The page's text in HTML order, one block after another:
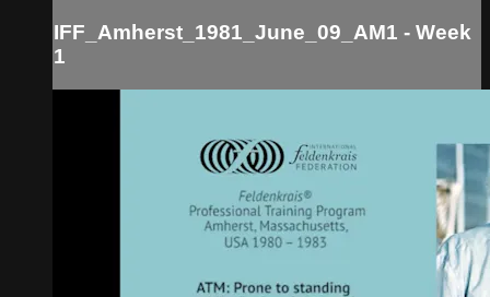
IFF_Amherst_1981_June_09_AM1 - Week
1